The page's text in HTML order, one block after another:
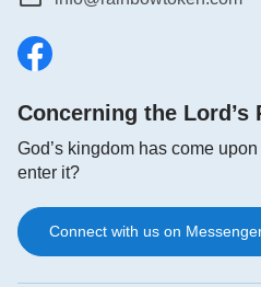
Concerning the Lord’s
God’s kingdom has come
enter it?
Connect with us on